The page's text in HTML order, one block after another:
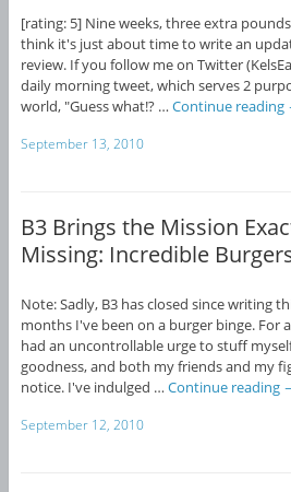
[rating: 5] Nine weeks, three extra
think it's just about time to write an
review. If you follow me on Twitter
daily morning tweet, which serves 2
world, "Guess what!? … Continue reading
September 13, 2010
B3 Brings the Mission
Missing: Incredible
Note: Sadly, B3 has closed since writing
months I've been on a burger binge. For
had an uncontrollable urge to stuff
goodness, and both my friends and my
notice. I've indulged … Continue reading
September 12, 2010